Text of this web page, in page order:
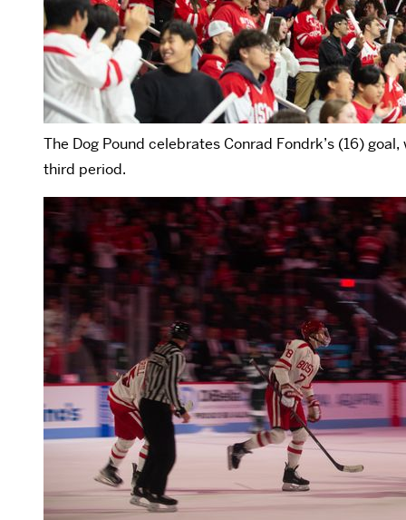
The Dog Pound celebrates Conrad Fondrk’s (16)
third period.